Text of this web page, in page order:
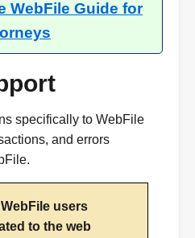
WebFile Guide for
specifically to WebFile
and errors
users
to the web